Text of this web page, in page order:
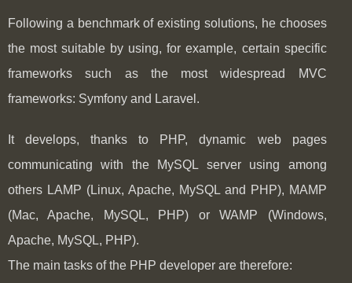
Following a benchmark of existing solutions, he chooses
the most suitable by using, for example, certain specific
frameworks such as the most widespread MVC
frameworks: Symfony and Laravel.
It develops, thanks to PHP, dynamic web pages
communicating with the MySQL server using among
others LAMP (Linux, Apache, MySQL and PHP), MAMP
(Mac, Apache, MySQL, PHP) or WAMP (Windows,
Apache, MySQL, PHP).
The main tasks of the PHP developer are therefore: